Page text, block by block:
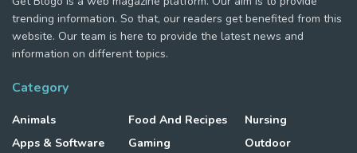
trending information. So that, our readers get benefited from this
website. Our team is here to provide the latest news and
information on different topics.
Category
Animals
Apps & Software
Food And Recipes
Gaming
Nursing
Outdoor